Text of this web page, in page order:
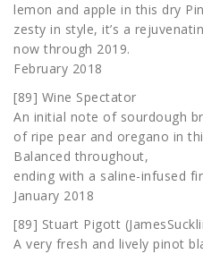
lemon and apple in this dry
zesty in style, it’s a
now through 2019.
February 2018
[89] Wine Spectator
An initial note of sourdough
of ripe pear and oregano in
Balanced throughout,
ending with a saline-infused
January 2018
[89] Stuart Pigott
A very fresh and lively pinot